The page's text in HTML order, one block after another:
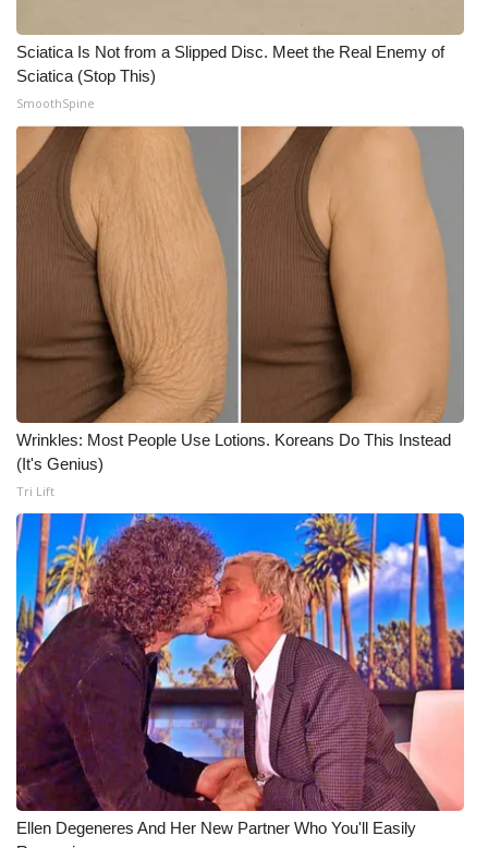
Find A Job
CHANNELS
WCBI Channel Updates
CBSN Livefeed
My MS
Fox 4
WCBI – LP
What’s On
Ion Plus
ABOUT US
FCC Applications
About WCBI-TV
Contact Us
Employment
WCBI FCC Reports
Sciatica Is Not from a Slipped Disc. Meet the Real Enemy of
Sciatica (Stop This)
SmoothSpine
Wrinkles: Most People Use Lotions. Koreans Do This Instead
(It's Genius)
Tri Lift
Ellen Degeneres And Her New Partner Who You'll Easily